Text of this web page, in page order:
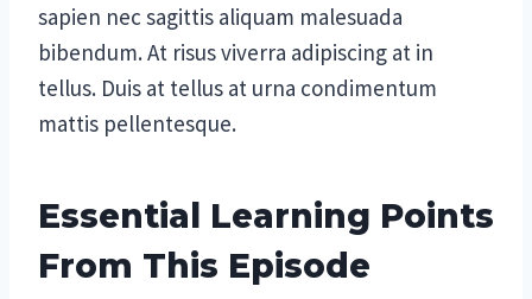
sapien nec sagittis aliquam malesuada
bibendum. At risus viverra adipiscing at in
tellus. Duis at tellus at urna condimentum
mattis pellentesque.
Essential Learning Points
From This Episode